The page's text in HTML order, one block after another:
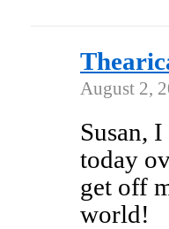
August 2,
Susan,
today
get off
world!